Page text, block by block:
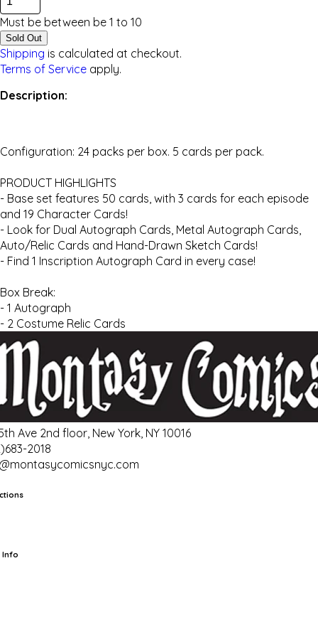
Must be between be 1 to 10
Sold Out
Shipping is calculated at checkout.
Terms of Service apply.
Description:
Configuration: 24 packs per box. 5 cards per pack.
PRODUCT HIGHLIGHTS
- Base set features 50 cards, with 3 cards for each episode
and 19 Character Cards!
- Look for Dual Autograph Cards, Metal Autograph Cards,
Auto/Relic Cards and Hand-Drawn Sketch Cards!
- Find 1 Inscription Autograph Card in every case!
Box Break:
- 1 Autograph
- 2 Costume Relic Cards
Ave 2nd floor, New York, NY 10016
2018
Info